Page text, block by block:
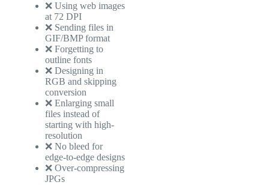
❌ Using web images
at 72 DPI
❌ Sending files in
GIF/BMP format
❌ Forgetting to
outline fonts
❌ Designing in
RGB and skipping
conversion
❌ Enlarging small
files instead of
starting with high-
resolution
❌ No bleed for
edge-to-edge designs
❌ Over-compressing
JPGs